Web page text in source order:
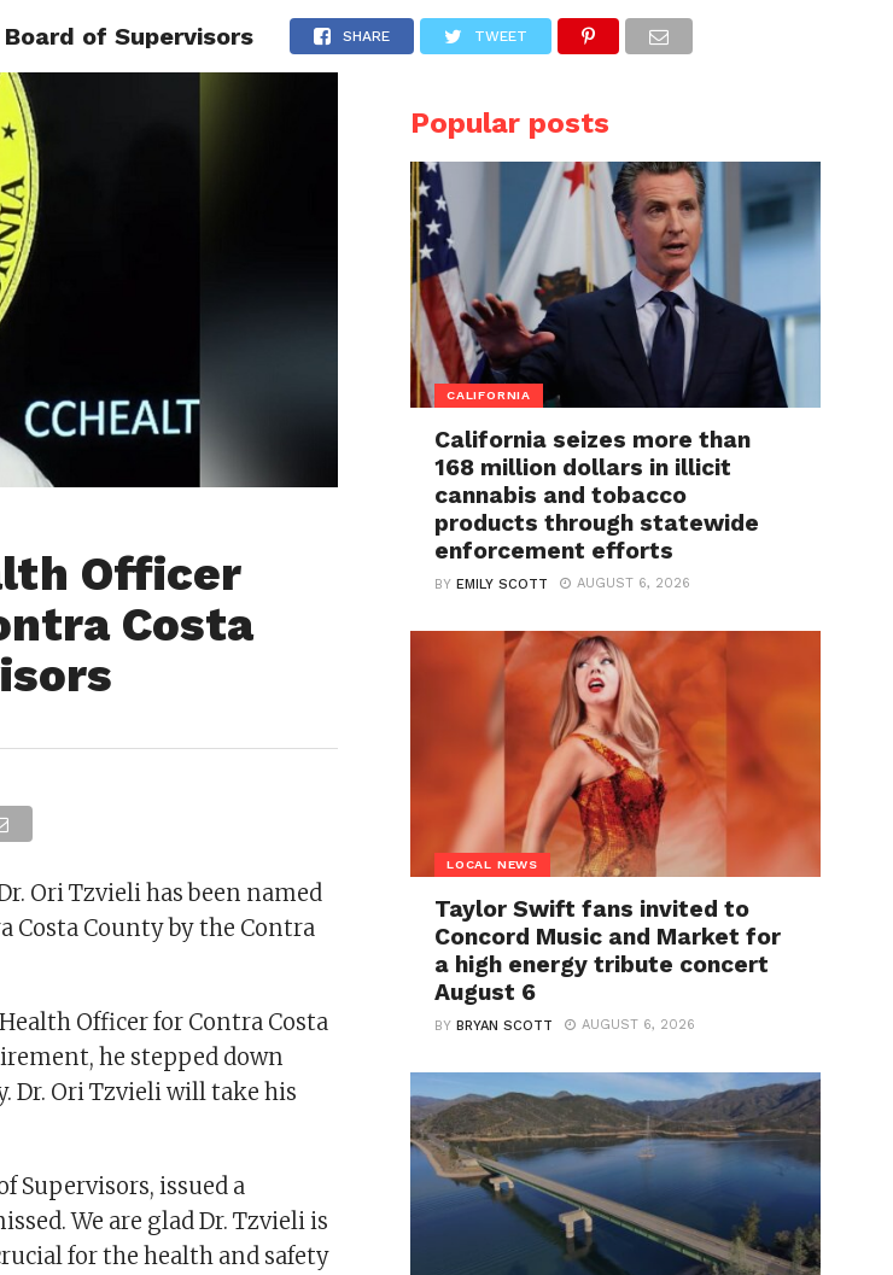
CALIFORNIA COVID-19
of Supervisors SHARE TWEET
Officer
Costa
Ori Tzvieli has been named
Costa County by the Contra
Officer for Contra Costa
he stepped down
Dr. Ori Tzvieli will take his
Supervisors, issued a
We are glad Dr. Tzvieli is
for the health and safety
Popular posts
CALIFORNIA
California seizes more than
168 million dollars in illicit
cannabis and tobacco
products through statewide
enforcement efforts
BYEMILY SCOTT AUGUST 6, 2026
LOCAL NEWS
Taylor Swift fans invited to
Concord Music and Market for
a high energy tribute concert
August 6
BYBRYAN SCOTT AUGUST 6, 2026